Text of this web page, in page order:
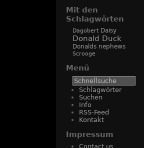
Mit den
Schlagwörten
Dagobert Daisy
Donald Duck
Donalds nephews
Scrooge
Menü
Schlagwörter
Suchen
Info
RSS-Feed
Kontakt
Impressum
Contact us